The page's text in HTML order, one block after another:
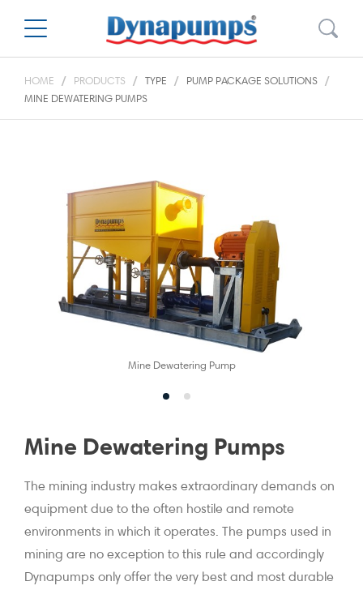
HOME PRODUCTS TYPE
PUMP PACKAGE SOLUTIONS
MINE DEWATERING PUMPS
Mine Dewatering Pump
Mine Dewatering Pumps
The mining industry makes extraordinary demands on
equipment due to the often hostile and remote
environments in which it operates. The pumps used in
mining are no exception to this rule and accordingly
Dynapumps only offer the very best and most durable